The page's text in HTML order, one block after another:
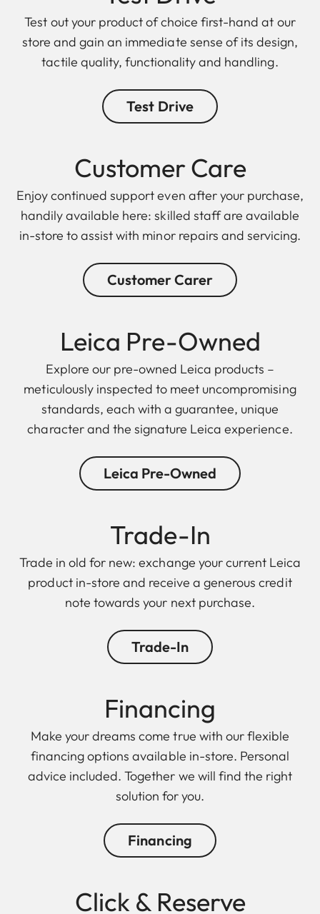
Test out your product of choice first-hand at our
store and gain an immediate sense of its design,
tactile quality, functionality and handling.
Test Drive
Customer Care
Enjoy continued support even after your purchase,
handily available here: skilled staff are available
in-store to assist with minor repairs and servicing.
Customer Carer
Leica Pre-Owned
Explore our pre-owned Leica products –
meticulously inspected to meet uncompromising
standards, each with a guarantee, unique
character and the signature Leica experience.
Leica Pre-Owned
Trade-In
Trade in old for new: exchange your current Leica
product in-store and receive a generous credit
note towards your next purchase.
Trade-In
Financing
Make your dreams come true with our flexible
financing options available in-store. Personal
advice included. Together we will find the right
solution for you.
Financing
Click & Reserve